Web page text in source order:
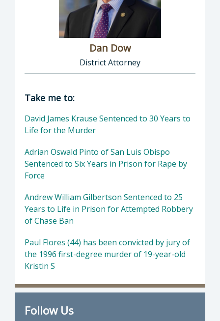
Dan Dow
District Attorney
Director of District Attorney: Dan Dow,
Take me to:
David James Krause Sentenced to 30 Years to
Life for the Murder
Adrian Oswald Pinto of San Luis Obispo
Sentenced to Six Years in Prison for Rape by
Force
Andrew William Gilbertson Sentenced to 25
Years to Life in Prison for Attempted Robbery
of Chase Ban
Paul Flores (44) has been convicted by jury of
the 1996 first-degree murder of 19-year-old
Kristin S
Follow Us